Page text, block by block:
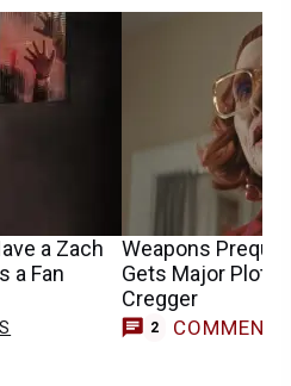
a Zach
a Fan
Weapons
Gets Major Plot
Cregger
2 COMMENTS